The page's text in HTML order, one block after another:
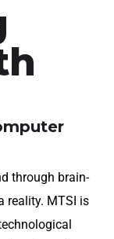
through brain-
reality. MTSI is